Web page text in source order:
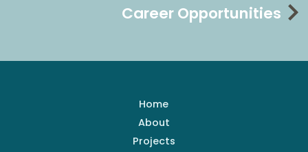
Career Opportunities
Home
About
Projects